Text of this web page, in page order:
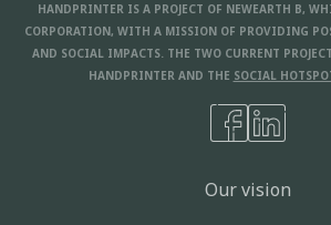
HANDPRINTER IS A PROJECT OF NEWEARTH B,
CORPORATION, WITH A MISSION OF PROVIDING
AND SOCIAL IMPACTS. THE TWO CURRENT
HANDPRINTER AND THE SOCIAL
Our vision